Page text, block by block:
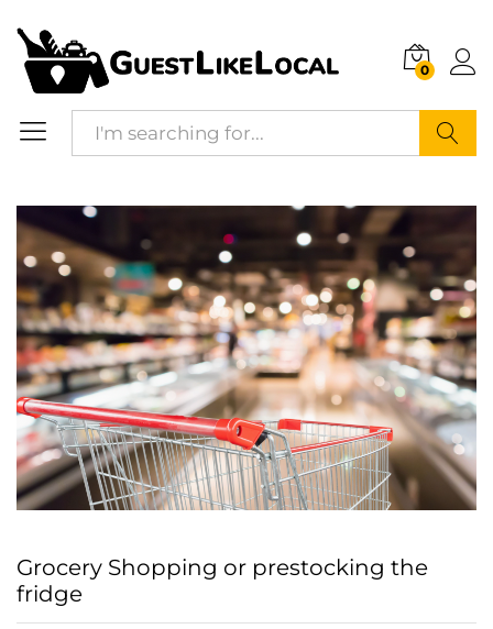
0
Grocery Shopping or prestocking the
fridge